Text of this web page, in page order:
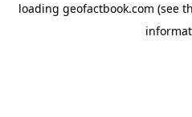
loading geofactbook.com (see